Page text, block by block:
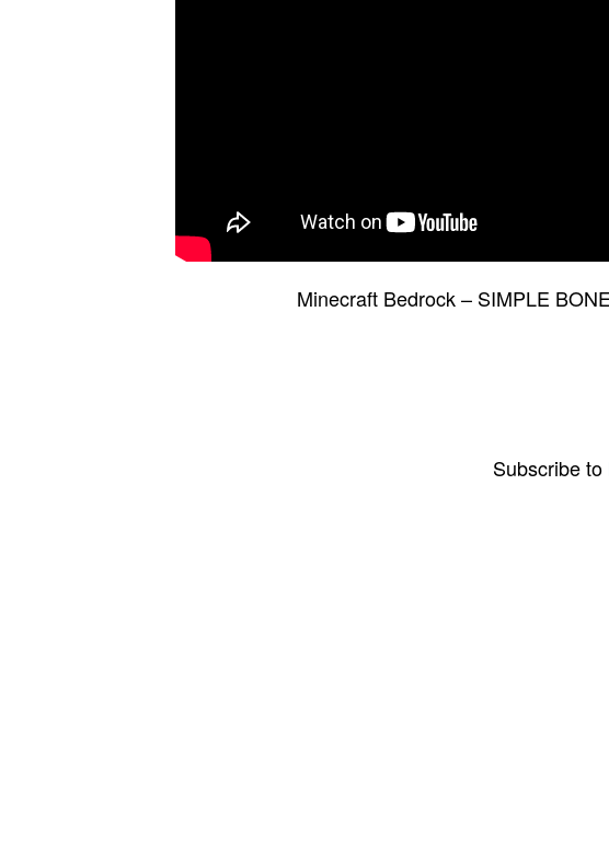
Minecraft Bedrock – SIMPLE
Subscribe to